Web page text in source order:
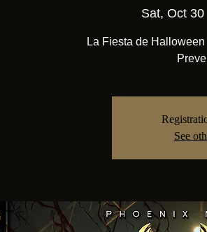
Sat, Oct 30
La Fiesta de
See